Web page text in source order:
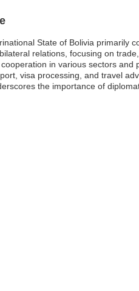
State of Bolivia primarily
relations, focusing on
in various sectors
visa processing, and travel
the importance of